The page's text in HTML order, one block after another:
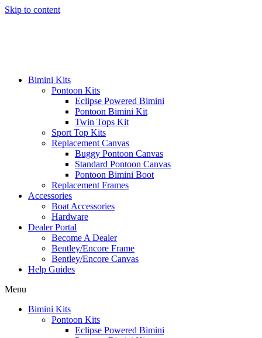
Skip to content
Bimini Kits
Pontoon Kits
Eclipse Powered Bimini
Pontoon Bimini Kit
Twin Tops Kit
Sport Top Kits
Replacement Canvas
Buggy Pontoon Canvas
Standard Pontoon Canvas
Pontoon Bimini Boot
Replacement Frames
Accessories
Boat Accessories
Hardware
Dealer Portal
Become A Dealer
Bentley/Encore Frame
Bentley/Encore Canvas
Help Guides
Menu
Bimini Kits
Pontoon Kits
Eclipse Powered Bimini